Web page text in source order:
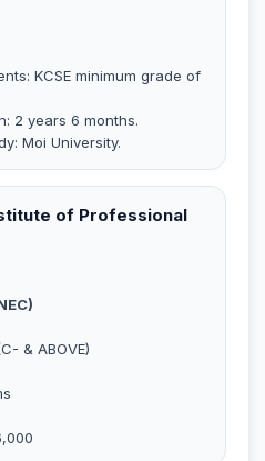
KCSE minimum grade of
2 years 6 months.
Moi University.
of Professional
& ABOVE)